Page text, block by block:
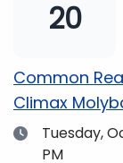
Western
20
Common
Climax
DateTuesday,
PM